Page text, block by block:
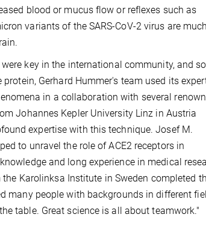
blood or mucus flow or reflexes such as
variants of the SARS-CoV-2 virus are
key in the international community, and
Gerhard Hummer's team used its
in a collaboration with several
Johannes Kepler University Linz in Austria
expertise with this technique. Josef M.
to unravel the role of ACE2 receptors in
and long experience in medical
Karolinksa Institute in Sweden completed
many people with backgrounds in different
table. Great science is all about teamwork."